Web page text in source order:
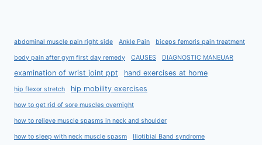
abdominal muscle pain right side Ankle Pain biceps femoris pain treatment
body pain after gym first day remedy CAUSES DIAGNOSTIC MANEUAR
examination of wrist joint ppt hand exercises at home
hip flexor stretch hip mobility exercises
how to get rid of sore muscles overnight
how to relieve muscle spasms in neck and shoulder
how to sleep with neck muscle spasm Iliotibial Band syndrome